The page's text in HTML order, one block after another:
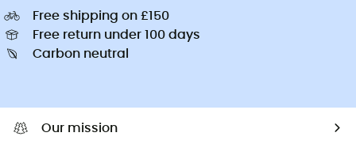
Free shipping on £150
Free return under 100 days
Carbon neutral
Our mission